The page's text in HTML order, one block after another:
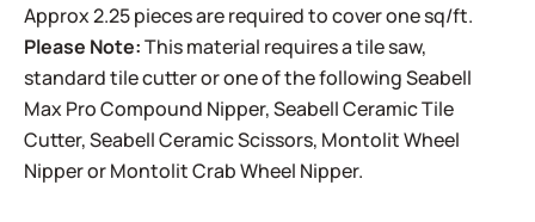
Approx 2.25 pieces are required to cover one sq/ft.
Please Note:This material requires a tile saw,
standard tile cutter or one of the followingSeabell
Max Pro Compound Nipper,Seabell Ceramic Tile
Cutter,Seabell Ceramic Scissors, Montolit Wheel
NipperorMontolit Crab Wheel Nipper.